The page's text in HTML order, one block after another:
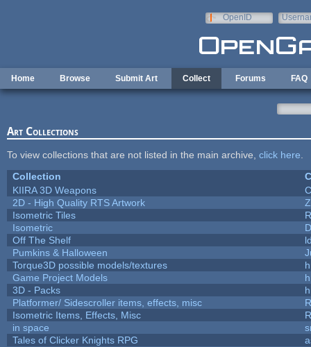
OpenID
Home Browse Submit Art Collect Forums FAQ
Art Collections
To view collections that are not listed in the main archive, click here
Collection
KIIRA 3D Weapons
2D - High Quality RTS Artwork
Isometric Tiles
Isometric
Off The Shelf
Pumkins & Halloween
Torque3D possible models/textures
Game Project Models
3D - Packs
Platformer/ Sidescroller items, effects, misc
Isometric Items, Effects, Misc
in space
Tales of Clicker Knights RPG